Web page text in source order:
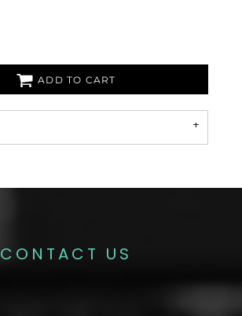
ADD TO CART
CONTACT US